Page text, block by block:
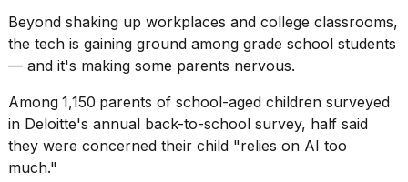
16
2026
I
found
5
Beyond shaking up workplaces and college classrooms,
the tech is gaining ground among grade school students
— and it's making some parents nervous.
Among 1,150 parents of school-aged children surveyed
in Deloitte's annual back-to-school survey, half said
they were concerned their child "relies on AI too
much."